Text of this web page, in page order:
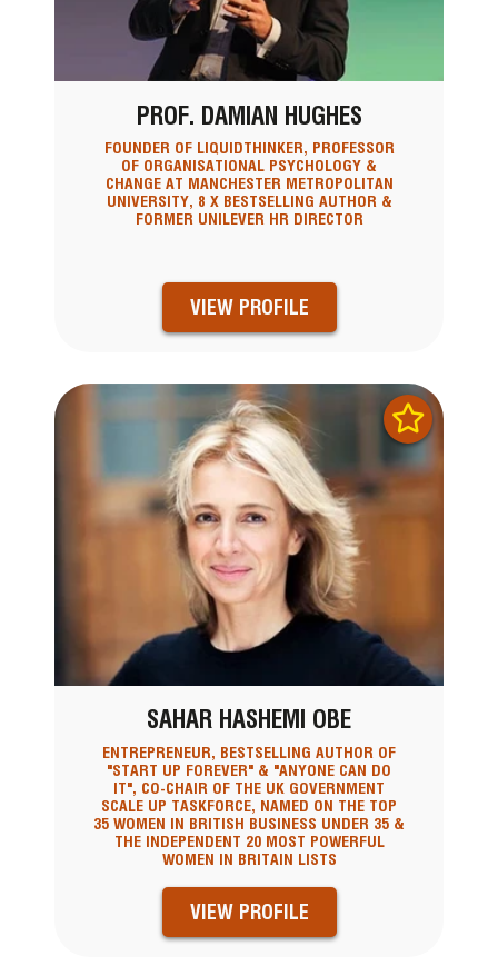
PROF. DAMIAN HUGHES
FOUNDER OF LIQUIDTHINKER, PROFESSOR
OF ORGANISATIONAL PSYCHOLOGY &
CHANGE AT MANCHESTER METROPOLITAN
UNIVERSITY, 8 X BESTSELLING AUTHOR &
FORMER UNILEVER HR DIRECTOR
VIEW PROFILE
SAHAR HASHEMI OBE
ENTREPRENEUR, BESTSELLING AUTHOR OF
"START UP FOREVER" & "ANYONE CAN DO
IT", CO-CHAIR OF THE UK GOVERNMENT
SCALE UP TASKFORCE, NAMED ON THE TOP
35 WOMEN IN BRITISH BUSINESS UNDER 35 &
THE INDEPENDENT 20 MOST POWERFUL
WOMEN IN BRITAIN LISTS
VIEW PROFILE